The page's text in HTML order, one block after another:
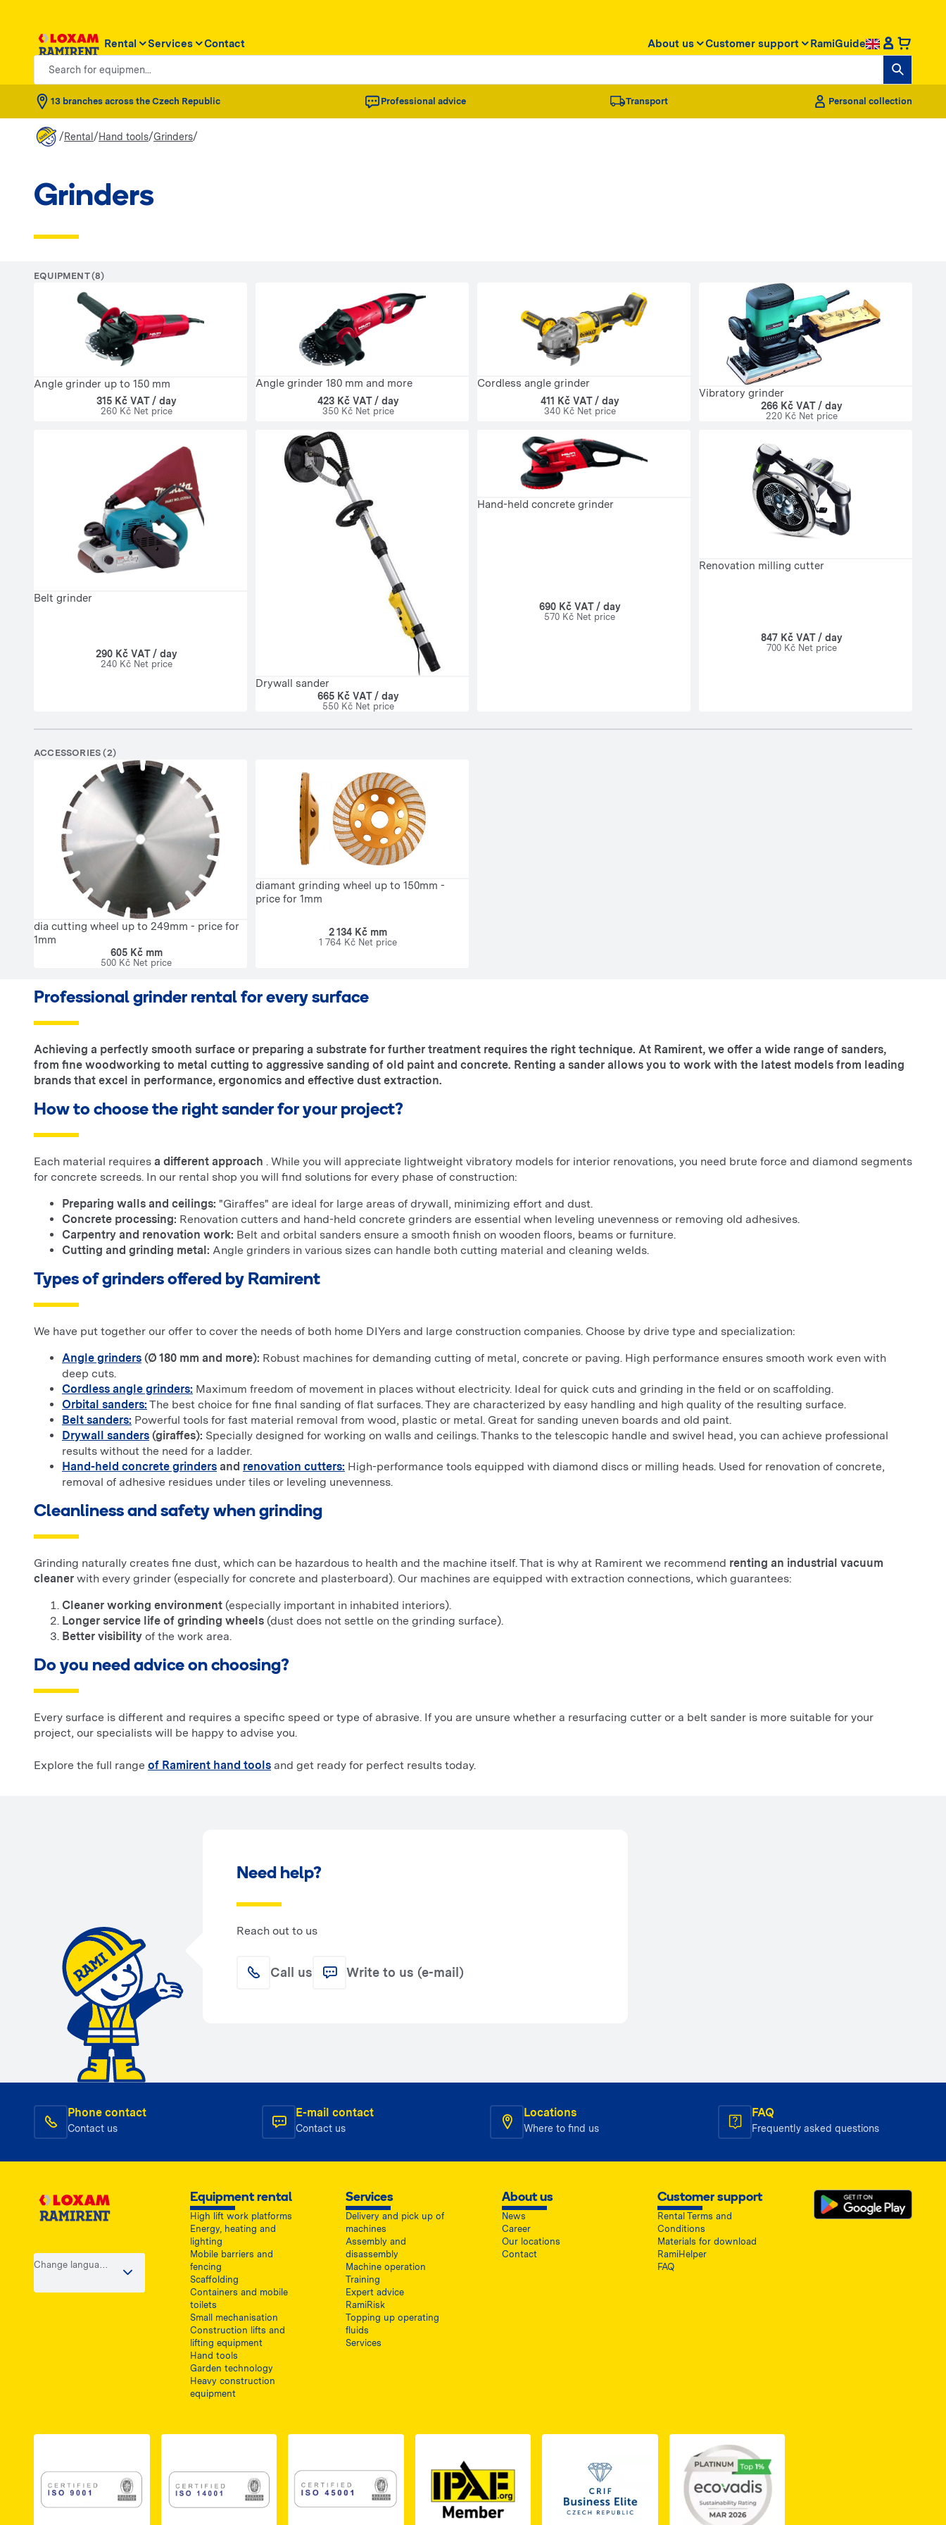
Rental Services Contact About us Customer support RamiGuide
Search for equipmen...
13 branches across the Czech Republic Professional advice Transport Personal collection
/Rental/Hand tools/Grinders/
Grinders
EQUIPMENT (8)
Angle grinder up to 150 mm
315 Kč VAT / day
260 Kč Net price
Angle grinder 180 mm and more
423 Kč VAT / day
350 Kč Net price
Cordless angle grinder
411 Kč VAT / day
340 Kč Net price
Vibratory grinder
266 Kč VAT / day
220 Kč Net price
Belt grinder
290 Kč VAT / day
240 Kč Net price
Drywall sander
665 Kč VAT / day
550 Kč Net price
Hand-held concrete grinder
690 Kč VAT / day
570 Kč Net price
Renovation milling cutter
847 Kč VAT / day
700 Kč Net price
ACCESSORIES (2)
dia cutting wheel up to 249mm - price for
1mm
605 Kč mm
500 Kč Net price
diamant grinding wheel up to 150mm -
price for 1mm
2 134 Kč mm
1 764 Kč Net price
Professional grinder rental for every surface
Achieving a perfectly smooth surface or preparing a substrate for further treatment requires the right technique. At Ramirent, we offer a wide range of sanders,
from fine woodworking to metal cutting to aggressive sanding of old paint and concrete. Renting a sander allows you to work with the latest models from leading
brands that excel in performance, ergonomics and effective dust extraction.
How to choose the right sander for your project?
Each material requires a different approach . While you will appreciate lightweight vibratory models for interior renovations, you need brute force and diamond segments
for concrete screeds. In our rental shop you will find solutions for every phase of construction:
Preparing walls and ceilings: "Giraffes" are ideal for large areas of drywall, minimizing effort and dust.
Concrete processing: Renovation cutters and hand-held concrete grinders are essential when leveling unevenness or removing old adhesives.
Carpentry and renovation work: Belt and orbital sanders ensure a smooth finish on wooden floors, beams or furniture.
Cutting and grinding metal: Angle grinders in various sizes can handle both cutting material and cleaning welds.
Types of grinders offered by Ramirent
We have put together our offer to cover the needs of both home DIYers and large construction companies. Choose by drive type and specialization:
Angle grinders (Ø 180 mm and more): Robust machines for demanding cutting of metal, concrete or paving. High performance ensures smooth work even with
deep cuts.
Cordless angle grinders: Maximum freedom of movement in places without electricity. Ideal for quick cuts and grinding in the field or on scaffolding.
Orbital sanders: The best choice for fine final sanding of flat surfaces. They are characterized by easy handling and high quality of the resulting surface.
Belt sanders: Powerful tools for fast material removal from wood, plastic or metal. Great for sanding uneven boards and old paint.
Drywall sanders (giraffes): Specially designed for working on walls and ceilings. Thanks to the telescopic handle and swivel head, you can achieve professional
results without the need for a ladder.
Hand-held concrete grinders and renovation cutters: High-performance tools equipped with diamond discs or milling heads. Used for renovation of concrete,
removal of adhesive residues under tiles or leveling unevenness.
Cleanliness and safety when grinding
Grinding naturally creates fine dust, which can be hazardous to health and the machine itself. That is why at Ramirent we recommend renting an industrial vacuum
cleaner with every grinder (especially for concrete and plasterboard). Our machines are equipped with extraction connections, which guarantees:
Cleaner working environment (especially important in inhabited interiors).
Longer service life of grinding wheels (dust does not settle on the grinding surface).
Better visibility of the work area.
Do you need advice on choosing?
Every surface is different and requires a specific speed or type of abrasive. If you are unsure whether a resurfacing cutter or a belt sander is more suitable for your
project, our specialists will be happy to advise you.
Explore the full range of Ramirent hand tools and get ready for perfect results today.
Need help?
Reach out to us
Call us Write to us (e-mail)
Phone contact
Contact us
E-mail contact
Contact us
Locations
Where to find us
FAQ
Frequently asked questions
Change language
Equipment rental
High lift work platforms
Energy, heating and
lighting
Mobile barriers and
fencing
Scaffolding
Containers and mobile
toilets
Small mechanisation
Construction lifts and
lifting equipment
Hand tools
Garden technology
Heavy construction
equipment
Services
Delivery and pick up of
machines
Assembly and
disassembly
Machine operation
Training
Expert advice
RamiRisk
Topping up operating
fluids
Services
About us
News
Career
Our locations
Contact
Customer support
Rental Terms and
Conditions
Materials for download
RamiHelper
FAQ
Link do dokumentu PDF z certyfikatem ISO 1, otwiera się w nowej karcie
Link do dokumentu PDF z certyfikatem ISO 2, otwiera się w nowej karcie
Link do dokumentu PDF z certyfikatem ISO 3, otwiera się w nowej karcieLink do dokumentu PDF z certyfikatem Business Elite, otwiera się